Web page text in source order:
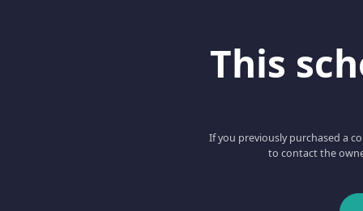
This
If you previously purchased a
to contact the